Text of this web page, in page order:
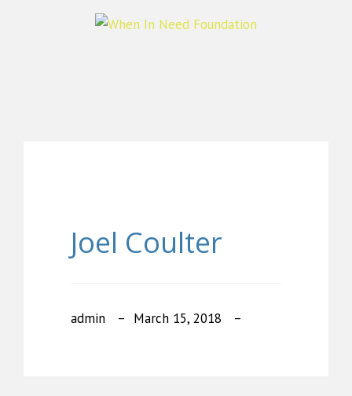
Joel Coulter
admin March 15, 2018